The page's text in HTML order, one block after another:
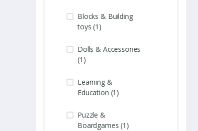
Blocks & Building
toys (1)
Dolls & Accessories
(1)
Learning &
Education (1)
Puzzle &
Boardgames (1)